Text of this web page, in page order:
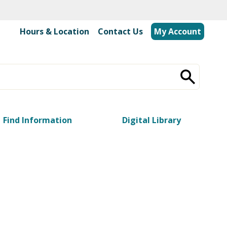
Hours & Location
Contact Us My Account
Find Information Digital Library